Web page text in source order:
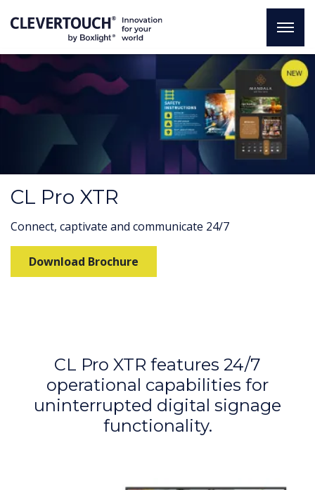
CL Pro XTR
Connect, captivate and communicate 24/7
Download Brochure
CL Pro XTR features 24/7
operational capabilities for
uninterrupted digital signage
functionality.